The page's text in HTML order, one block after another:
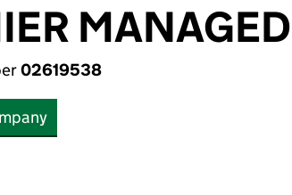
02619538